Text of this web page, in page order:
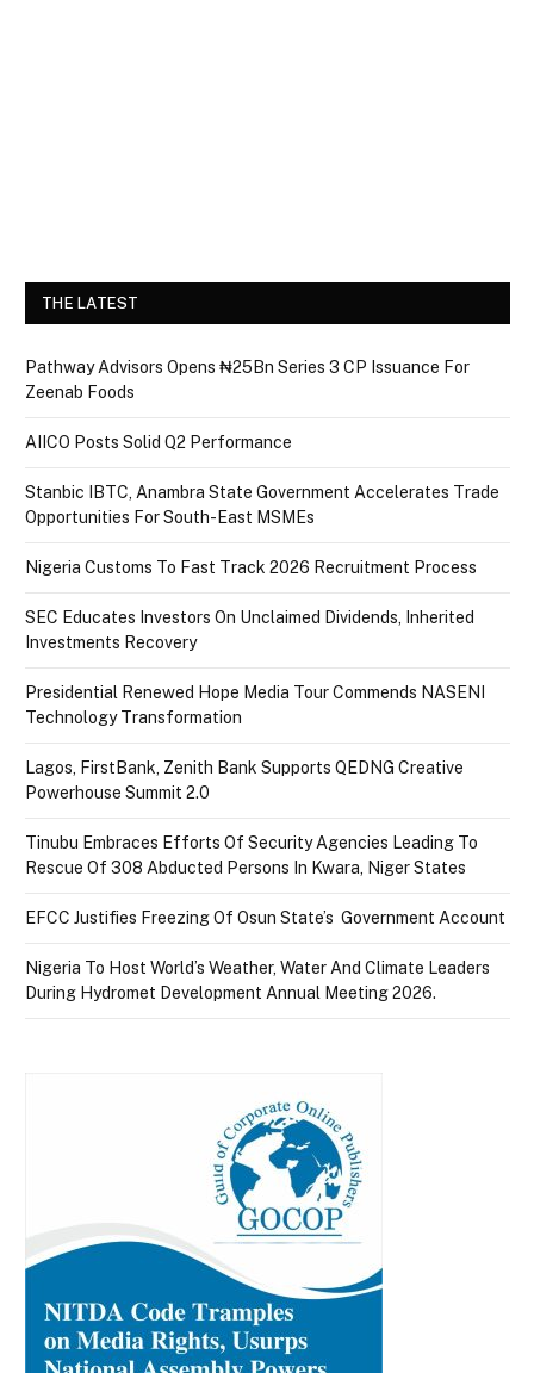
THE LATEST
Pathway Advisors Opens ₦25Bn Series 3 CP Issuance For
Zeenab Foods
AIICO Posts Solid Q2 Performance
Stanbic IBTC, Anambra State Government Accelerates Trade
Opportunities For South-East MSMEs
Nigeria Customs To Fast Track 2026 Recruitment Process
SEC Educates Investors On Unclaimed Dividends, Inherited
Investments Recovery
Presidential Renewed Hope Media Tour Commends NASENI
Technology Transformation
Lagos, FirstBank, Zenith Bank Supports QEDNG Creative
Powerhouse Summit 2.0
Tinubu Embraces Efforts Of Security Agencies Leading To
Rescue Of 308 Abducted Persons In Kwara, Niger States
EFCC Justifies Freezing Of Osun State’s Government Account
Nigeria To Host World’s Weather, Water And Climate Leaders
During Hydromet Development Annual Meeting 2026.